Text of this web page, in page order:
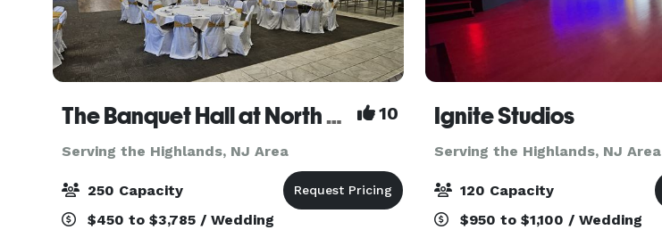
The Banquet Hall at North Centerville Volunteer Fire Company 10
Serving the Highlands, NJ Area
250 Capacity
$450 to $3,785 / Wedding
Ignite Studios
Serving the Highlands, NJ Area
120 Capacity
$950 to $1,100 / Wedding